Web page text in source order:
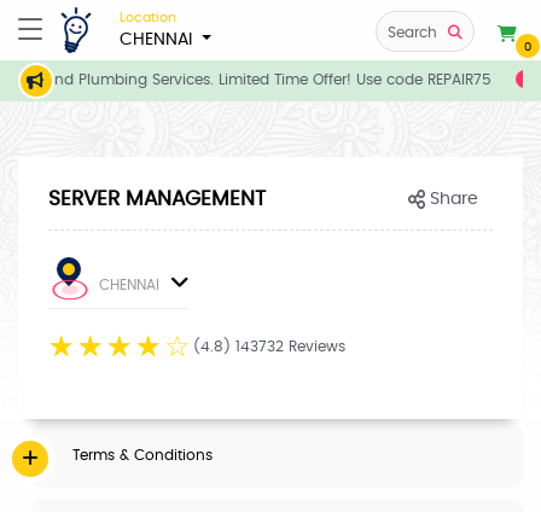
Location
CHENNAI Search
0
and Plumbing Services. Limited Time Offer! Use code REPAIR75
SERVER MANAGEMENT Share
CHENNAI
☆ ☆ ☆ ☆ ☆ (4.8) 143732 Reviews
Terms & Conditions